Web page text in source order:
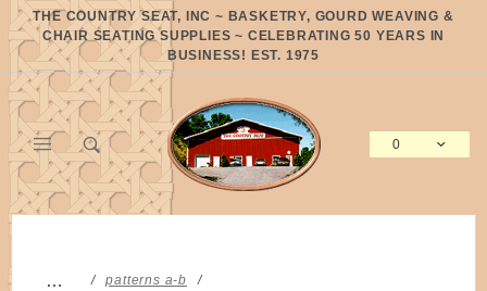
THE COUNTRY SEAT, INC ~ BASKETRY, GOURD WEAVING &
CHAIR SEATING SUPPLIES ~ CELEBRATING 50 YEARS IN
BUSINESS! EST. 1975
0
…
patterns a-b